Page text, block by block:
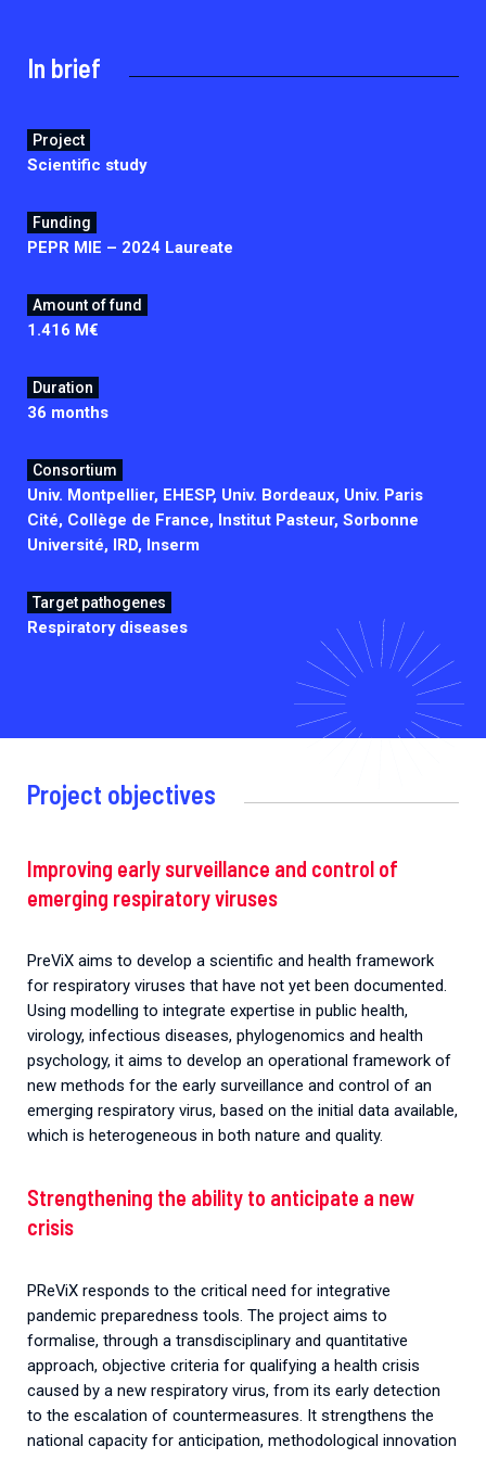
Outbreak Response units
In brief
Project
Scientific study
Funding
PEPR MIE – 2024 Laureate
Amount of fund
1.416 M€
Duration
36 months
Consortium
Univ. Montpellier, EHESP, Univ. Bordeaux, Univ. Paris
Cité, Collège de France, Institut Pasteur, Sorbonne
Université, IRD, Inserm
Target pathogenes
Respiratory diseases
Project objectives
Improving early surveillance and control of
emerging respiratory viruses
PreViX aims to develop a scientific and health framework
for respiratory viruses that have not yet been documented.
Using modelling to integrate expertise in public health,
virology, infectious diseases, phylogenomics and health
psychology, it aims to develop an operational framework of
new methods for the early surveillance and control of an
emerging respiratory virus, based on the initial data available,
which is heterogeneous in both nature and quality.
Strengthening the ability to anticipate a new
crisis
PReViX responds to the critical need for integrative
pandemic preparedness tools. The project aims to
formalise, through a transdisciplinary and quantitative
approach, objective criteria for qualifying a health crisis
caused by a new respiratory virus, from its early detection
to the escalation of countermeasures It strengthens the
national capacity for anticipation, methodological innovation